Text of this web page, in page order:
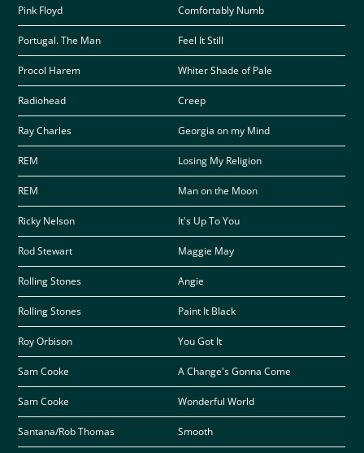
Pink Floyd Comfortably Numb
Portugal. The Man Feel It Still
Procol Harem Whiter Shade of Pale
Radiohead Creep
Ray Charles Georgia on my Mind
REM Losing My Religion
REM Man on the Moon
Ricky Nelson It's Up To You
Rod Stewart Maggie May
Rolling Stones Angie
Rolling Stones Paint It Black
Roy Orbison You Got It
Sam Cooke A Change's Gonna Come
Sam Cooke Wonderful World
Santana/Rob Thomas Smooth